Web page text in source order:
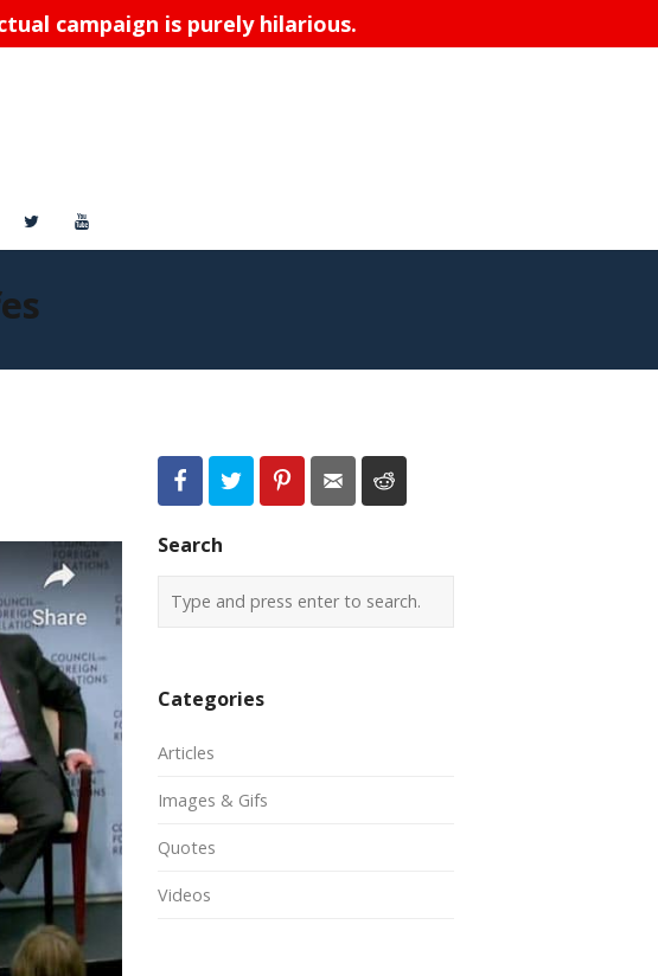
campaign is purely hilarious.
Search
Categories
Articles
Images & Gifs
Quotes
Videos